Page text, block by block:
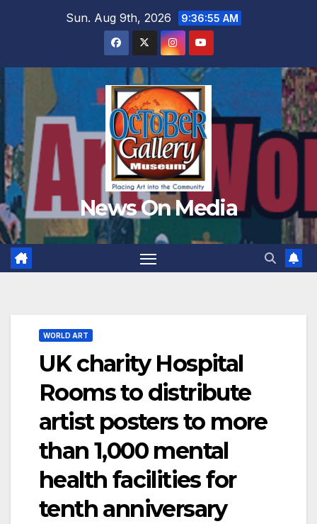
Sun. Aug 9th, 2026 9:36:56 AM
News On Media
WORLD ART
UK charity Hospital
Rooms to distribute
artist posters to more
than 1,000 mental
health facilities for
tenth anniversary